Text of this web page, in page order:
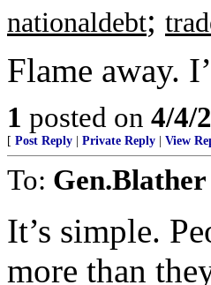
nationaldebt;
Flame away.
1 posted on 4/4/
[ Post Reply Private Reply View
To: Gen.Blather
It’s simple.
more than